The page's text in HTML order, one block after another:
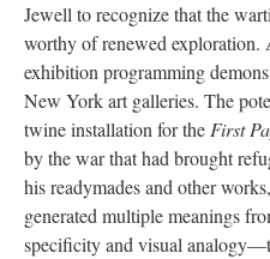
Jewell to recognize that the
worthy of renewed exploration.
exhibition programming
New York art galleries. The
twine installation for the First
by the war that had brought
his readymades and other
generated multiple meanings
specificity and visual